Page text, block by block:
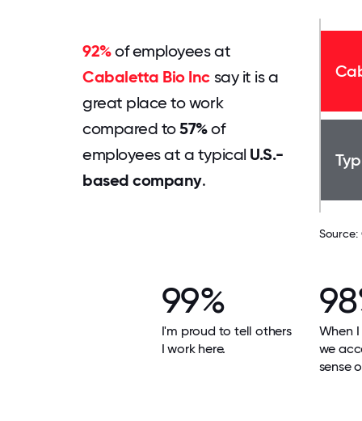
92%of employees at
Cabaletta Bio Inc say it is a
great place to work
compared to57%of
employees at a typical U.S.-
based company.
Source:
99%
I'm proud to tell others
I work here.
When
we
sense